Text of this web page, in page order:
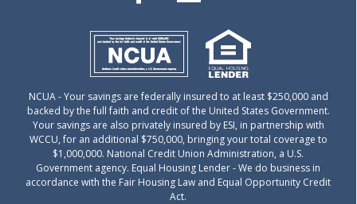
NCUA- Your savings are federally insured to at least $250,000 and
backed by the full faith and credit of the United States Government.
Your savings are also privately insured by ESI, in partnership with
WCCU, for an additional $750,000, bringing your total coverage to
$1,000,000. National Credit Union Administration, a U.S.
Government agency. Equal Housing Lender- We do business in
accordance with the Fair Housing Law and Equal Opportunity Credit
Act.